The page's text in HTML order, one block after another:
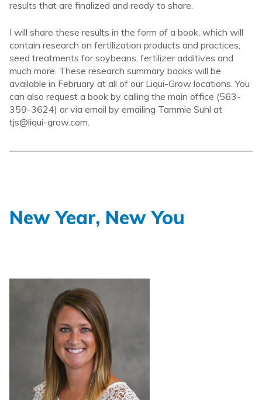
results that are finalized and ready to share.
I will share these results in the form of a book, which will
contain research on fertilization products and practices,
seed treatments for soybeans, fertilizer additives and
much more. These research summary books will be
available in February at all of our Liqui-Grow locations. You
can also request a book by calling the main office (563-
359-3624) or via email by emailing Tammie Suhl at
tjs@liqui-grow.com.
New Year, New You